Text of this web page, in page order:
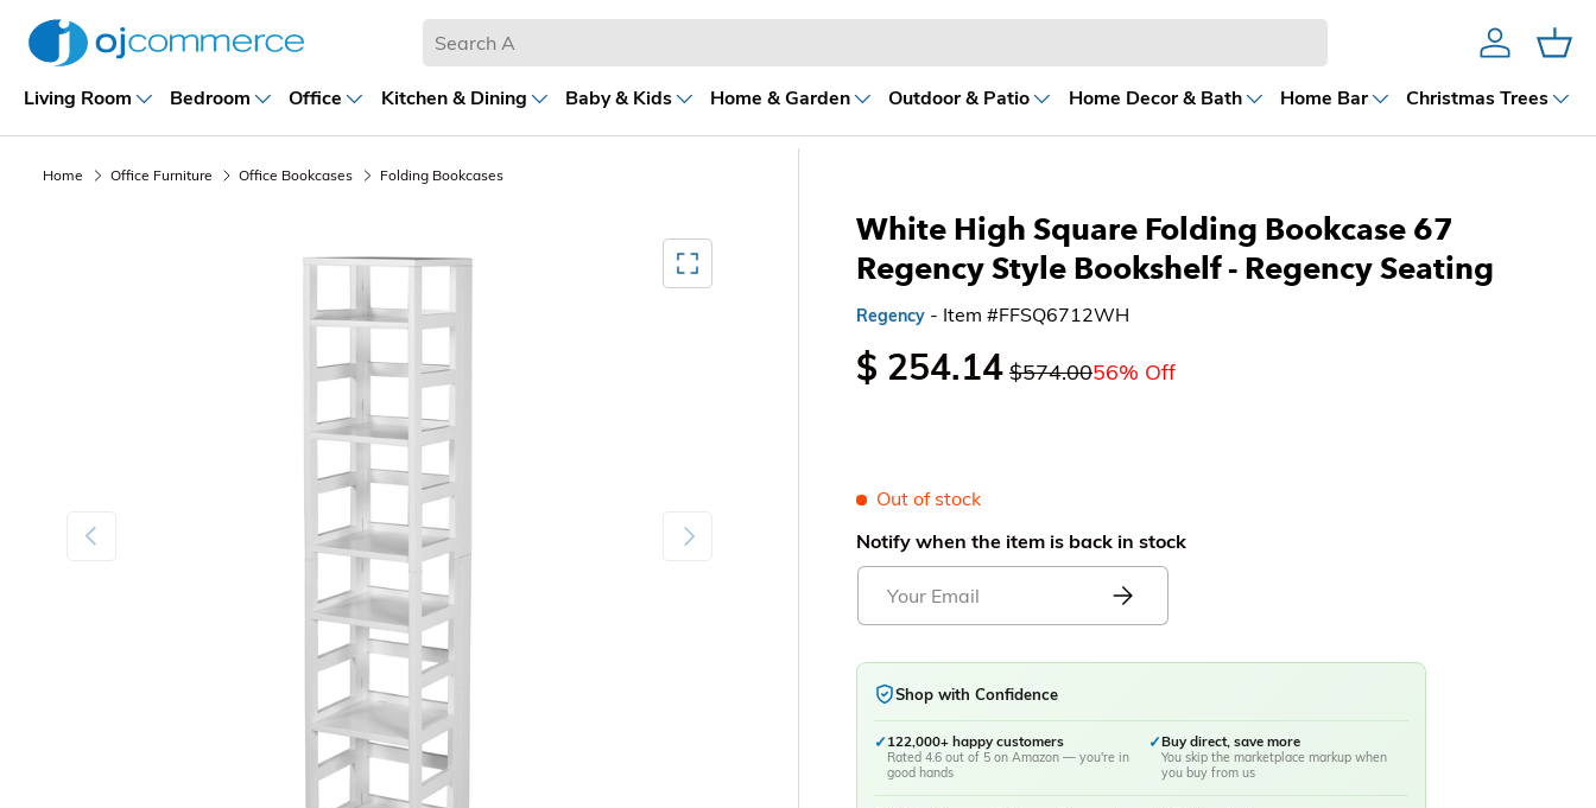
AccountCart
Living Room Bedroom Office Kitchen & Dining Baby & Kids Home & Garden Outdoor & Patio Home Decor & Bath Home Bar Christmas Trees
White High Square Folding Bookcase 67
Regency Style Bookshelf - Regency Seating
Regency - Item #FFSQ6712WH
$ 254.14 $574.0056% Off
Out of stock
Notify when the item is back in stock
Shop with Confidence
✓ 122,000+ happy customers
Rated 4.6 out of 5 on Amazon — you're in
good hands
✓Buy direct, save more
You skip the marketplace markup when
you buy from us
Home Office Furniture Office Bookcases Folding Bookcases
Mediagallery FullScreen
Previous Next